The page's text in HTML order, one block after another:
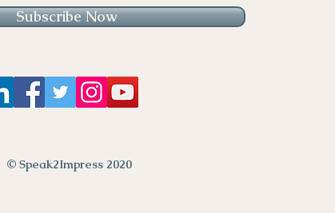
Subscribe Now
© Speak2Impress 2020